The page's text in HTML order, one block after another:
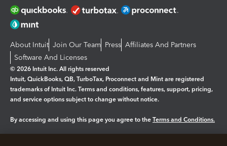
About Intuit Join Our Team Press Affiliates And Partners
Software And Licenses
© 2026 Intuit Inc. All rights reserved
Intuit, QuickBooks, QB, TurboTax, Proconnect and Mint are registered
trademarks of Intuit Inc. Terms and conditions, features, support, pricing,
and service options subject to change without notice.
By accessing and using this page you agree to the Terms and Conditions.